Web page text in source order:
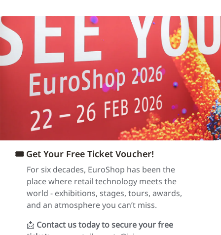
🎟️ Get Your Free Ticket Voucher!
For six decades, EuroShop has been the
place where retail technology meets the
world - exhibitions, stages, tours, awards,
and an atmosphere you can’t miss.
📩 Contact us today to secure your free